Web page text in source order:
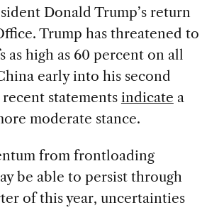
Donald Trump’s return
Trump has threatened to
as high as 60 percent on all
early into his second
statements indicate a
moderate stance.
from frontloading
be able to persist through
of this year, uncertainties